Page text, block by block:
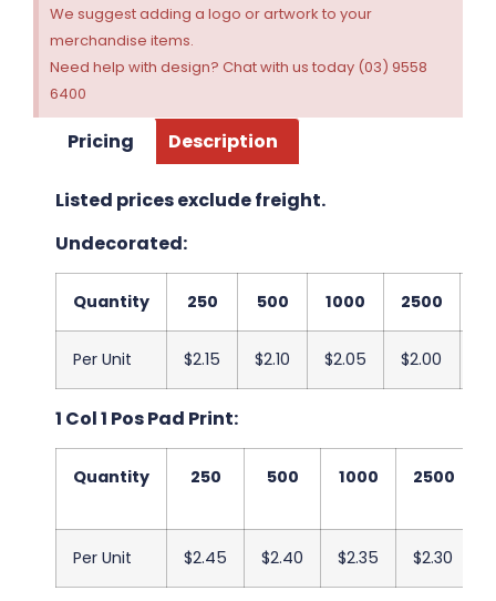
We suggest adding a logo or artwork to your
merchandise items.
Need help with design? Chat with us today (03) 9558
6400
Pricing Description
Listed prices exclude freight.
Undecorated:
Quantity 250 500 1000 2500
Per Unit $2.15 $2.10 $2.05 $2.00
1 Col 1 Pos Pad Print:
Quantity 250 500 1000 2500
Per Unit $2.45 $2.40 $2.35 $2.30